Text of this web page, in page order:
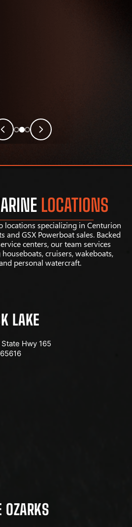
LOCATIONS
locations specializing in Centurion
and GSX Powerboat sales. Backed
centers, our team services
cruisers, wakeboats,
personal watercraft.
LAKE
Hwy 165
OZARKS